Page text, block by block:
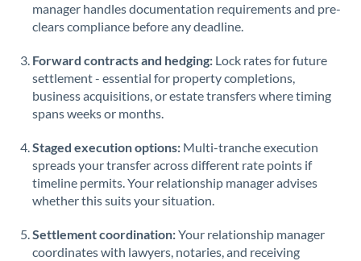
manager handles documentation requirements and pre-
clears compliance before any deadline.
Forward contracts and hedging: Lock rates for future
settlement - essential for property completions,
business acquisitions, or estate transfers where timing
spans weeks or months.
Staged execution options: Multi-tranche execution
spreads your transfer across different rate points if
timeline permits. Your relationship manager advises
whether this suits your situation.
Settlement coordination:Your relationship manager
coordinates with lawyers, notaries, and receiving